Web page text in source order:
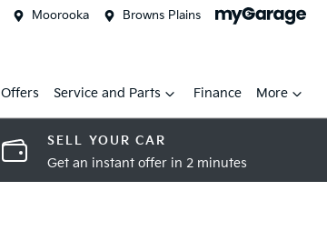
Moorooka Browns Plains
Offers Service and Parts Finance More
SELL YOUR CAR
Get an instant offer in 2 minutes